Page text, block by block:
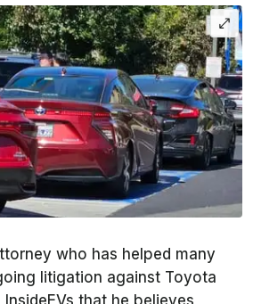
who has helped many
litigation against Toyota